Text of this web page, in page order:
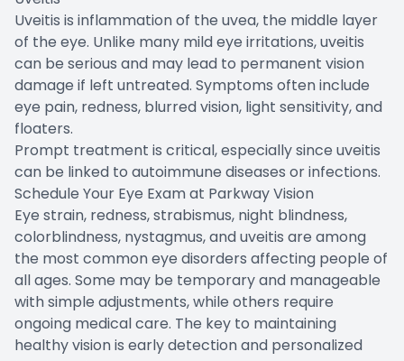
Uveitis is inflammation of the uvea, the middle layer
of the eye. Unlike many mild eye irritations, uveitis
can be serious and may lead to permanent vision
damage if left untreated. Symptoms often include
eye pain, redness, blurred vision, light sensitivity, and
floaters.
Prompt treatment is critical, especially since uveitis
can be linked to autoimmune diseases or infections.
Schedule Your Eye Exam at Parkway Vision
Eye strain, redness, strabismus, night blindness,
colorblindness, nystagmus, and uveitis are among
the most common eye disorders affecting people of
all ages. Some may be temporary and manageable
with simple adjustments, while others require
ongoing medical care. The key to maintaining
healthy vision is early detection and personalized